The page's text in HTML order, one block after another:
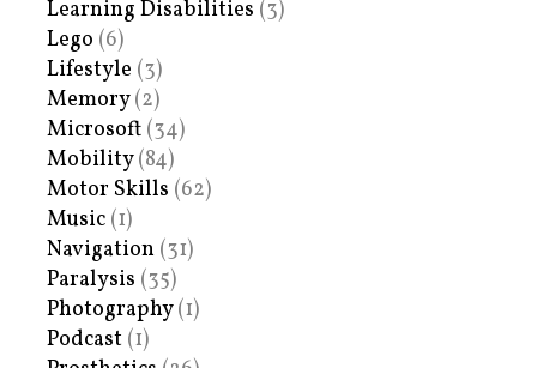
Learning Disabilities (3)
Lego (6)
Lifestyle (3)
Memory(2)
Microsoft (34)
Mobility(84)
Motor Skills (62)
Music (1)
Navigation (31)
Paralysis (35)
Photography(1)
Podcast (1)